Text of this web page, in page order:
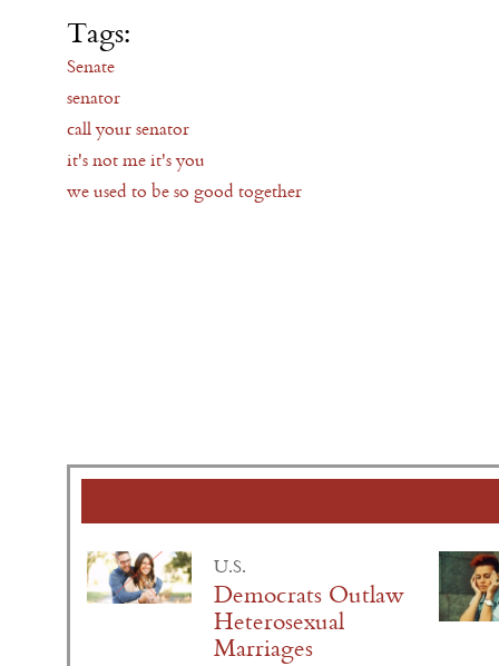
Tags:
Senate
senator
call your senator
it's not me it's you
we used to be so good together
U.S.
Democrats Outlaw
Heterosexual
Marriages